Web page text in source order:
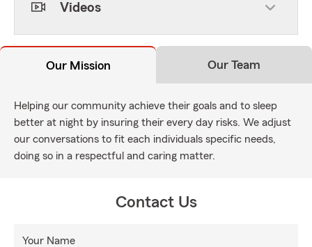
Videos
Our Mission Our Team
Helping our community achieve their goals and to sleep
better at night by insuring their every day risks. We adjust
our conversations to fit each individuals specific needs,
doing so in a respectful and caring matter.
Contact Us
Your Name